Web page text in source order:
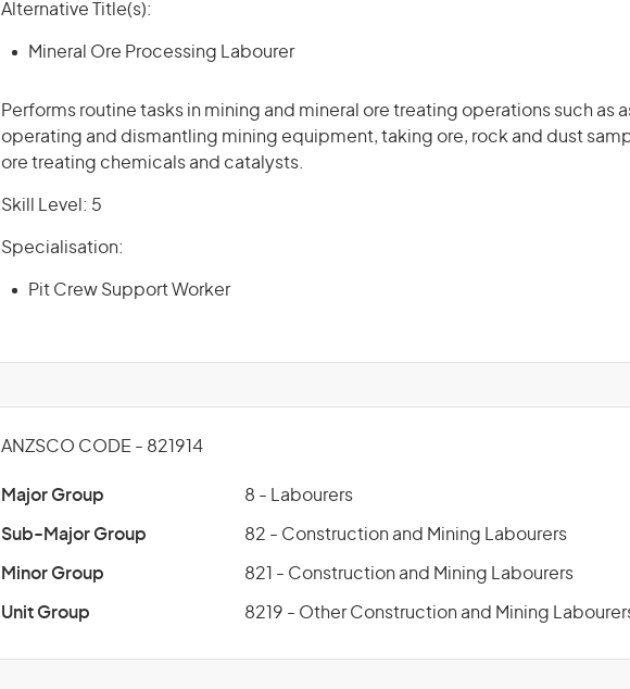
Alternative Title(s):
Mineral Ore Processing Labourer
Performs routine tasks in mining and mineral ore treating operations such as
operating and dismantling mining equipment, taking ore, rock and dust
ore treating chemicals and catalysts.
Skill Level: 5
Specialisation:
Pit Crew Support Worker
ANZSCO CODE - 821914
Major Group 8 - Labourers
Sub-Major Group 82 - Construction and Mining Labourers
Minor Group 821 - Construction and Mining Labourers
Unit Group 8219 - Other Construction and Mining